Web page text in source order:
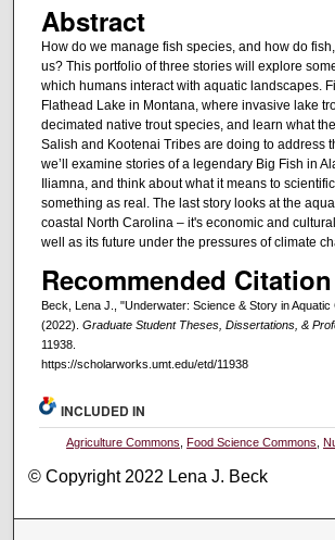
Abstract
How do we manage fish species, and how do
us? This portfolio of three stories will explore
which humans interact with aquatic landscapes.
Flathead Lake in Montana, where invasive lake
decimated native trout species, and learn what
Salish and Kootenai Tribes are doing to address
we’ll examine stories of a legendary Big Fish in
Iliamna, and think about what it means to
something as real. The last story looks at the
coastal North Carolina – it's economic and
well as its future under the pressures of climate
Recommended Citation
Beck, Lena J., "Underwater: Science & Story in Aquatic
(2022). Graduate Student Theses, Dissertations, &
11938.
https://scholarworks.umt.edu/etd/11938
INCLUDED IN
Agriculture Commons ,Food Science Commons ,
© Copyright 2022 Lena J. Beck